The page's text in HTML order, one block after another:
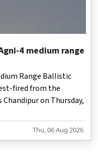
4 medium range
Range Ballistic
fired from the
on Thursday,
Thu, 06 Aug 2026